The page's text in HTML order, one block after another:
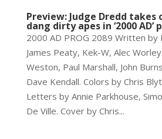
Preview: Judge Dredd takes
dang dirty apes in ‘2000 AD’
2000 AD PROG 2089 Written by
James Peaty, Kek-W, Alec
Weston, Paul Marshall, John
Dave Kendall. Colors by Chris
Letters by Annie Parkhouse,
De Ville. Cover by Chris...